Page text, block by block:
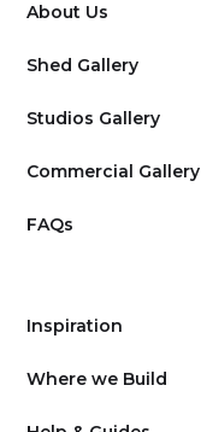
About Us
Shed Gallery
Studios Gallery
Commercial Gallery
FAQs
Inspiration
Where we Build